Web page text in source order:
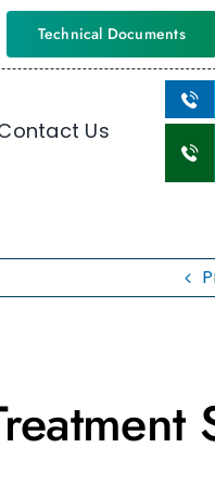
Technical Documents
Us